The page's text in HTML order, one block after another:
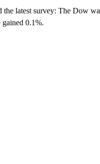
the latest survey: The Dow
0.1%.